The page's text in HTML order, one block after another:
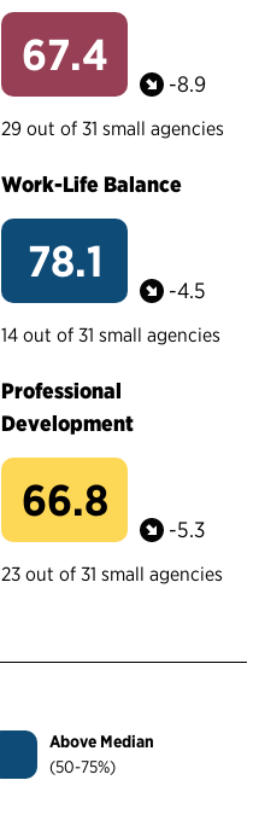
67.4
-8.9
29 out of 31 small agencies
Work-Life Balance
78.1
-4.5
14 out of 31 small agencies
Professional
Development
66.8
-5.3
23 out of 31 small agencies
Above Median
(50-75%)